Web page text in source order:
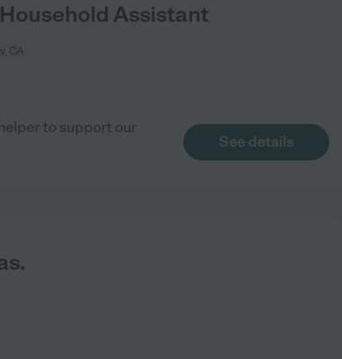
Assistant
CA
to support our
See details